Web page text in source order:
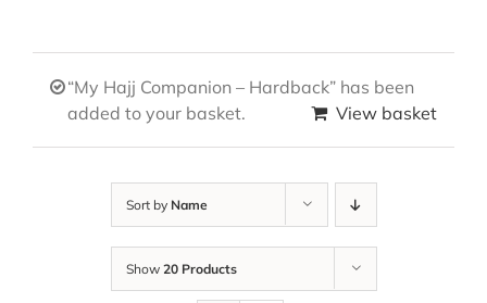
“My Hajj Companion – Hardback” has been
added to your basket.
View basket
Sort by Name
Show 20 Products